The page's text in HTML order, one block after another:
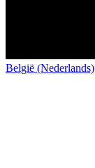
België (Nederlands)